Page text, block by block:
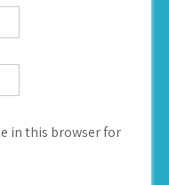
in this browser for